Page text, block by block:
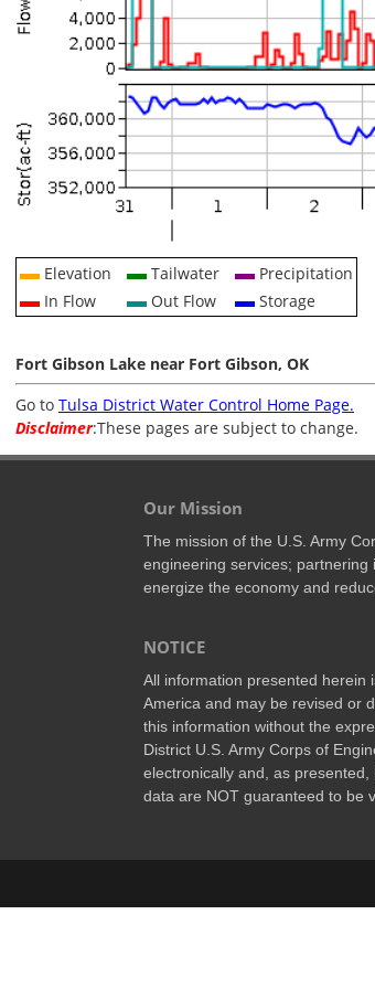
Elevation Tailwater
Precipitation
In Flow
Out Flow Storage
Fort Gibson Lake near Fort Gibson, OK
Go to Tulsa District Water Control Home Page.
Disclaimer:These pages are subject to change.
Our Mission
The mission of the U.S. Army
engineering services;
energize the economy and
NOTICE
All information presented herein
America and may be revised or
this information without the
District U.S. Army Corps of
electronically and, as
data are NOT guaranteed to be